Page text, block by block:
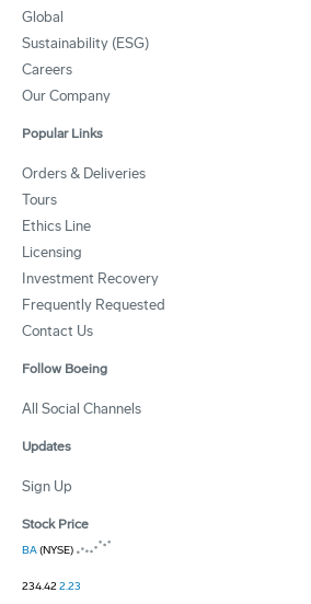
Global
Sustainability (ESG)
Careers
Our Company
Popular Links
Orders & Deliveries
Tours
Ethics Line
Licensing
Investment Recovery
Frequently Requested
Contact Us
Follow Boeing
All Social Channels
Updates
Sign Up
Stock Price
BA(NYSE)
234.422.23